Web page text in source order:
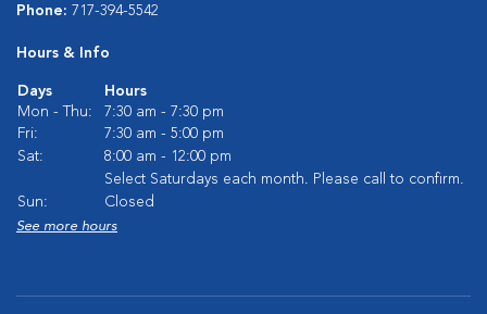
Phone: 717-394-5542
Hours & Info
Days
Hours
Mon - Thu:
7:30 am - 7:30 pm
Fri:
7:30 am - 5:00 pm
Sat:
8:00 am - 12:00 pm
Select Saturdays each month. Please call to confirm.
Sun:
Closed
See more hours